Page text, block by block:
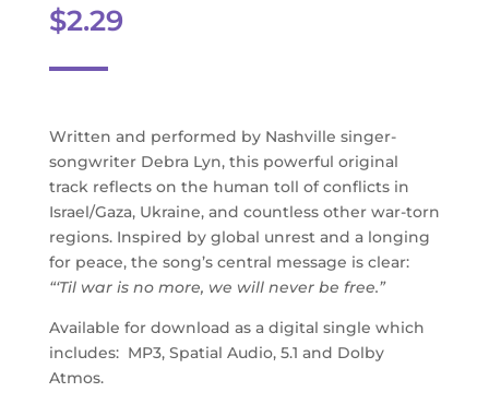
$2.29
Written and performed by Nashville singer-
songwriter Debra Lyn, this powerful original
track reflects on the human toll of conflicts in
Israel/Gaza, Ukraine, and countless other war-torn
regions. Inspired by global unrest and a longing
for peace, the song’s central message is clear:
“‘Til war is no more, we will never be free.”
Available for download as a digital single which
includes: MP3, Spatial Audio, 5.1 and Dolby
Atmos.